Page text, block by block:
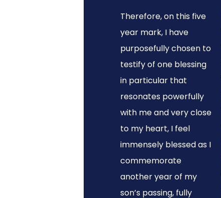
Therefore, on this five
year mark, I have
purposefully chosen to
testify of one blessing
in particular that
resonates powerfully
with me and very close
to my heart, I feel
immensely blessed as I
commemorate
another year of my
son’s passing, fully